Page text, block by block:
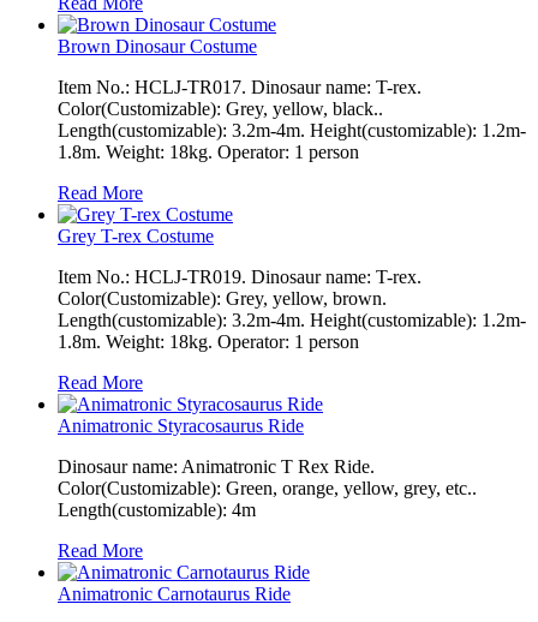
Brown Dinosaur Costume
Item No.: HCLJ-TR017. Dinosaur name: T-rex.
Color(Customizable): Grey, yellow, black..
Length(customizable): 3.2m-4m. Height(customizable): 1.2m-
1.8m. Weight: 18kg. Operator: 1 person
Read More
Grey T-rex Costume
Item No.: HCLJ-TR019. Dinosaur name: T-rex.
Color(Customizable): Grey, yellow, brown.
Length(customizable): 3.2m-4m. Height(customizable): 1.2m-
1.8m. Weight: 18kg. Operator: 1 person
Read More
Animatronic Styracosaurus Ride
Dinosaur name: Animatronic T Rex Ride.
Color(Customizable): Green, orange, yellow, grey, etc..
Length(customizable): 4m
Read More
Animatronic Carnotaurus Ride